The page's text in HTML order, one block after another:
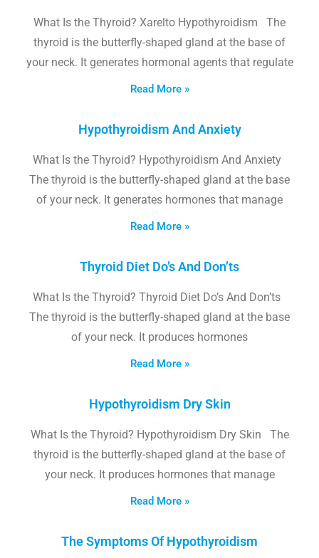
What Is the Thyroid? Xarelto Hypothyroidism The
thyroid is the butterfly-shaped gland at the base of
your neck. It generates hormonal agents that regulate
Read More »
Hypothyroidism And Anxiety
What Is the Thyroid? Hypothyroidism And Anxiety
The thyroid is the butterfly-shaped gland at the base
of your neck. It generates hormones that manage
Read More »
Thyroid Diet Do’s And Don’ts
What Is the Thyroid? Thyroid Diet Do’s And Don’ts
The thyroid is the butterfly-shaped gland at the base
of your neck. It produces hormones
Read More »
Hypothyroidism Dry Skin
What Is the Thyroid? Hypothyroidism Dry Skin The
thyroid is the butterfly-shaped gland at the base of
your neck. It produces hormones that manage
Read More »
The Symptoms Of Hypothyroidism